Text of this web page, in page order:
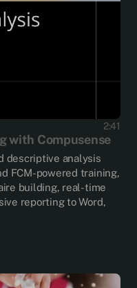
2:41
with Compusense
descriptive analysis
FCM-powered training,
building, real-time
reporting to Word,